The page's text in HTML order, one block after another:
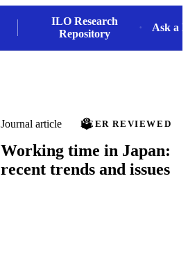
ILO Research
Repository
Ask a
Journal article PEER REVIEWED
Working time in Japan:
recent trends and issues